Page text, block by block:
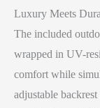
Luxury Meets
The included
wrapped in UV-
comfort while
adjustable